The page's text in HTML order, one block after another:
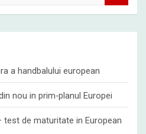
a handbalului european
nou in prim‑planul Europei
test de maturitate in European